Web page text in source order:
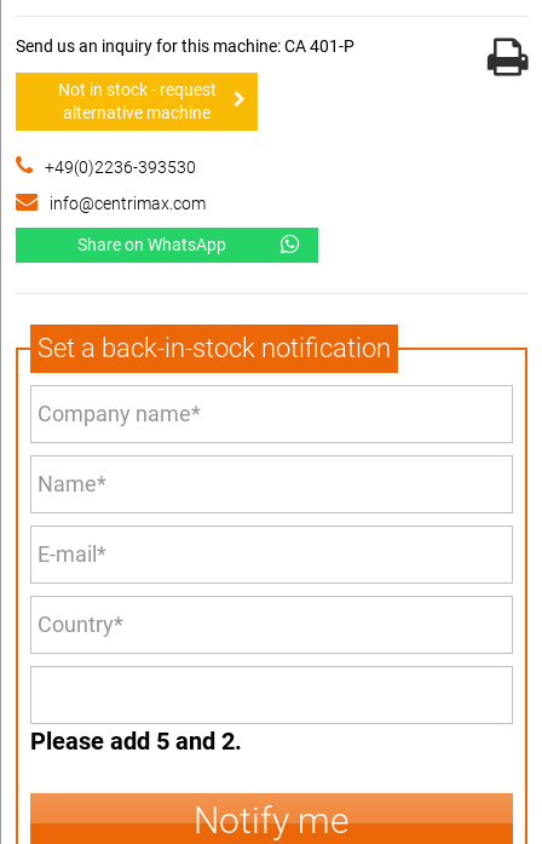
Send us an inquiry for this machine: CA 401-P
Not in stock - request
alternative machine
+49(0)2236-393530
info@centrimax.com
Share on WhatsApp
Set a back-in-stock notification
Please add 5 and 2.
Notify me